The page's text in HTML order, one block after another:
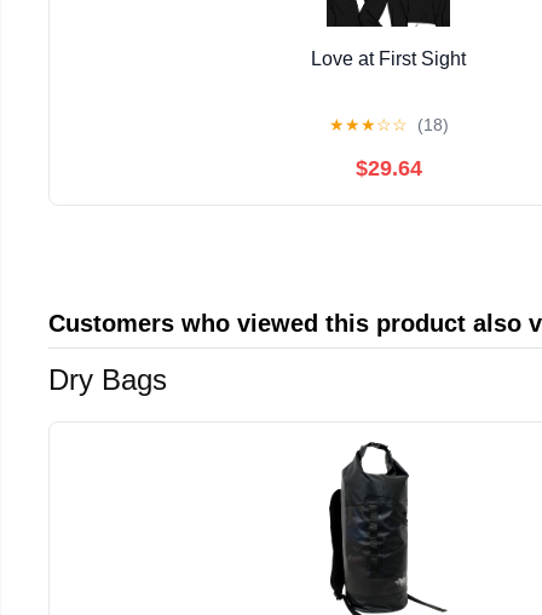
Love at First Sight
★★★☆☆ (18)
$29.64
Customers who viewed this product also
Dry Bags